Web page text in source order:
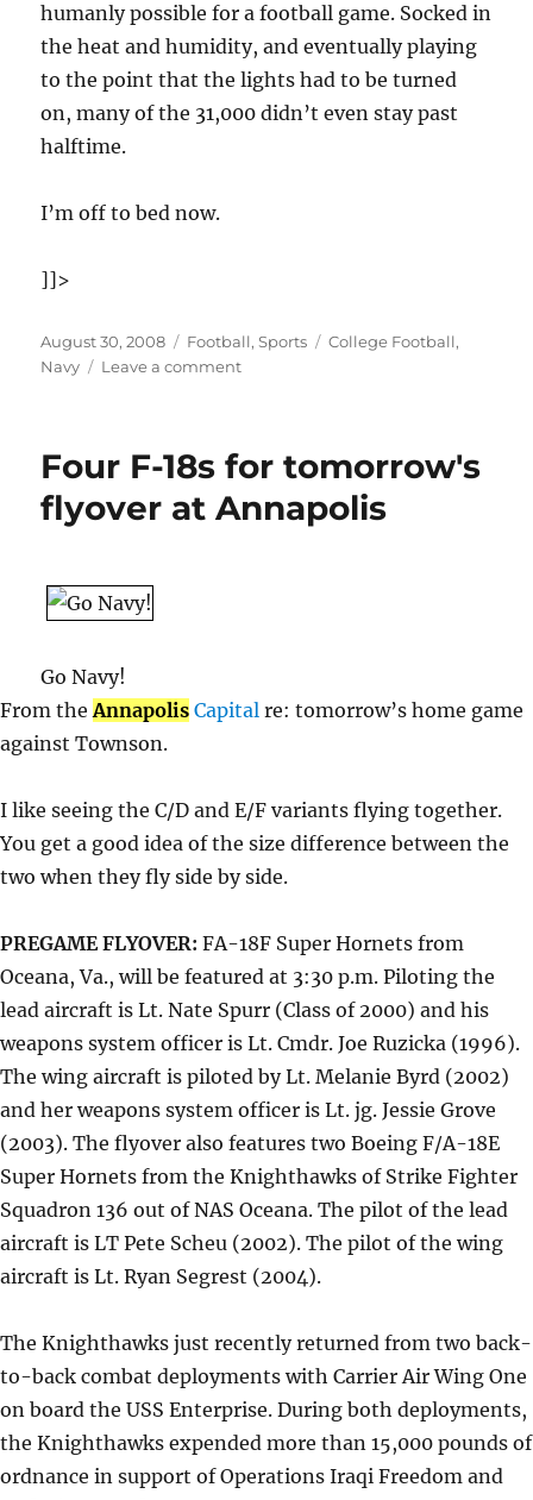
humanly possible for a football game. Socked in
the heat and humidity, and eventually playing
to the point that the lights had to be turned
on, many of the 31,000 didn’t even stay past
halftime.
I’m off to bed now.
]]>
Posted
on
August 30, 2008 Categories
Football,Sports Tags
College Football,
Navy
Leave a commenton
I
a
Four F-18s for tomorrow's
flyover at Annapolis
Go Navy!
From the Annapolis Capital re: tomorrow’s home game
against Townson.
I like seeing the C/D and E/F variants flying together.
You get a good idea of the size difference between the
two when they fly side by side.
PREGAME FLYOVER: FA-18F Super Hornets from
Oceana, Va., will be featured at 3:30 p.m. Piloting the
lead aircraft is Lt. Nate Spurr (Class of 2000) and his
weapons system officer is Lt. Cmdr. Joe Ruzicka (1996).
The wing aircraft is piloted by Lt. Melanie Byrd (2002)
and her weapons system officer is Lt. jg. Jessie Grove
(2003). The flyover also features two Boeing F/A-18E
Super Hornets from the Knighthawks of Strike Fighter
Squadron 136 out of NAS Oceana. The pilot of the lead
aircraft is LT Pete Scheu (2002). The pilot of the wing
aircraft is Lt. Ryan Segrest (2004).
The Knighthawks just recently returned from two back-
to-back combat deployments with Carrier Air Wing One
on board the USS Enterprise. During both deployments,
the Knighthawks expended more than 15,000 pounds of
ordnance in support of Operations Iraqi Freedom and